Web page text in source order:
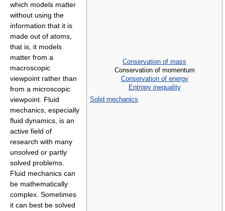
Conservation of mass
Conservation of momentum
Conservation of energy
Entropy inequality
Solid mechanics
which models matter
without using the
information that it is
made out of atoms,
that is, it models
matter from a
macroscopic
viewpoint rather than
from a microscopic
viewpoint. Fluid
mechanics, especially
fluid dynamics, is an
active field of
research with many
unsolved or partly
solved problems.
Fluid mechanics can
be mathematically
complex. Sometimes
it can best be solved